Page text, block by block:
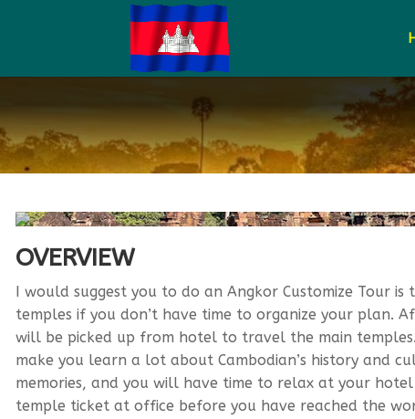
OVERVIEW
I would suggest you to do an Angkor Customize Tour
temples if you don’t have time to organize your plan.
will be picked up from hotel to travel the main
make you learn a lot about Cambodian’s history and
memories, and you will have time to relax at your
temple ticket at office before you have reached the